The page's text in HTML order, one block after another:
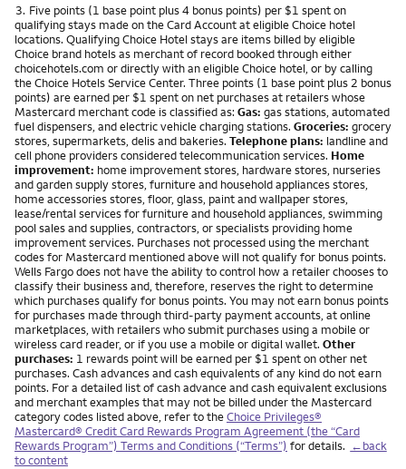
Footnote
3. Five points (1 base point plus 4 bonus points) per $1 spent on
qualifying stays made on the Card Account at eligible Choice hotel
locations. Qualifying Choice Hotel stays are items billed by eligible
Choice brand hotels as merchant of record booked through either
choicehotels.com or directly with an eligible Choice hotel, or by calling
the Choice Hotels Service Center. Three points (1 base point plus 2 bonus
points) are earned per $1 spent on net purchases at retailers whose
Mastercard merchant code is classified as: Gas: gas stations, automated
fuel dispensers, and electric vehicle charging stations. Groceries: grocery
stores, supermarkets, delis and bakeries. Telephone plans: landline and
cell phone providers considered telecommunication services. Home
improvement: home improvement stores, hardware stores, nurseries
and garden supply stores, furniture and household appliances stores,
home accessories stores, floor, glass, paint and wallpaper stores,
lease/rental services for furniture and household appliances, swimming
pool sales and supplies, contractors, or specialists providing home
improvement services. Purchases not processed using the merchant
codes for Mastercard mentioned above will not qualify for bonus points.
Wells Fargo does not have the ability to control how a retailer chooses to
classify their business and, therefore, reserves the right to determine
which purchases qualify for bonus points. You may not earn bonus points
for purchases made through third-party payment accounts, at online
marketplaces, with retailers who submit purchases using a mobile or
wireless card reader, or if you use a mobile or digital wallet. Other
purchases: 1 rewards point will be earned per $1 spent on other net
purchases. Cash advances and cash equivalents of any kind do not earn
points. For a detailed list of cash advance and cash equivalent exclusions
and merchant examples that may not be billed under the Mastercard
category codes listed above, refer to theChoice Privileges®
Mastercard® Credit Card Rewards Program Agreement (the “Card
Rewards Program”) Terms and Conditions (“Terms”) for details. ←back
to content